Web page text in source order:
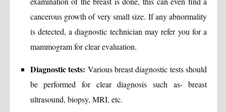
cancerous growth of very small size. If any abnormality
is detected, a diagnostic technician may refer you for a
mammogram for clear evaluation.
Diagnostic tests: Various breast diagnostic tests should
be performed for clear diagnosis such as- breast
ultrasound, biopsy, MRI, etc.